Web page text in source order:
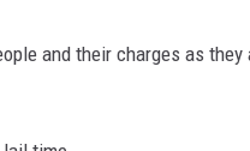
and their charges as